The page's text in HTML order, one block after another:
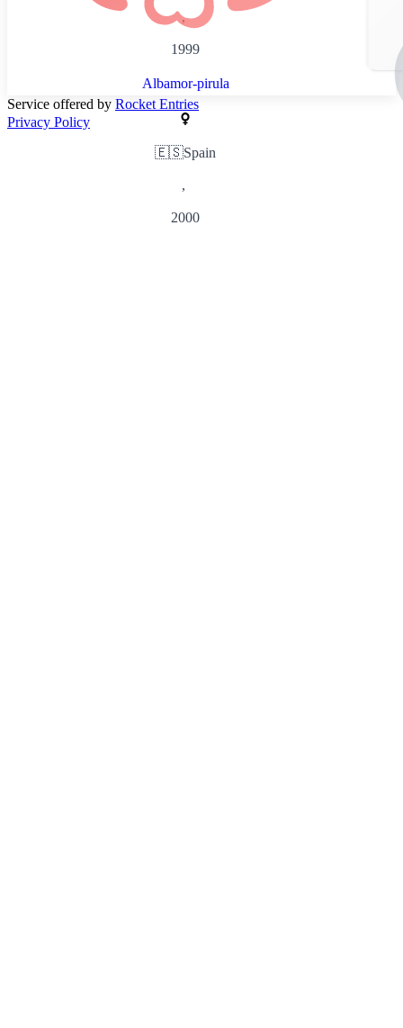
,
1999
Albamor-pirula
🇪🇸Spain
,
2000
Service offered by Rocket Entries
Privacy Policy